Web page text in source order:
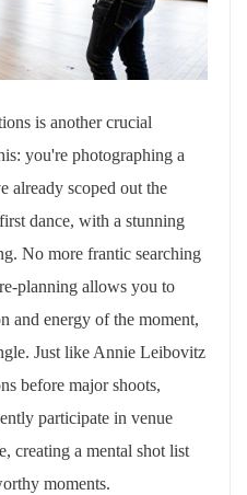
is another crucial
you're photographing a
already scoped out the
dance, with a stunning
No more frantic searching
planning allows you to
and energy of the moment,
Just like Annie Leibovitz
before major shoots,
participate in venue
creating a mental shot list
moments.